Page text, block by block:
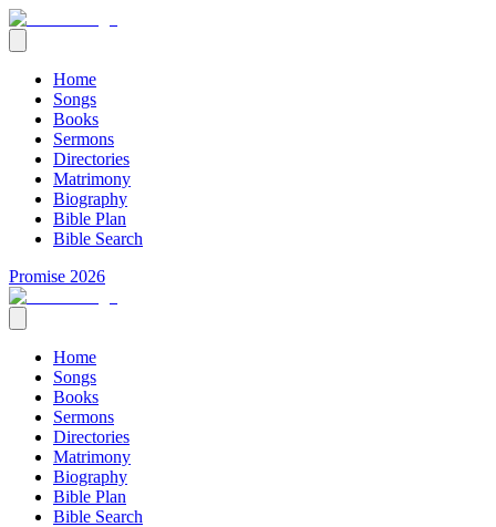
Home
Songs
Books
Sermons
Directories
Matrimony
Biography
Bible Plan
Bible Search
Promise 2026
Home
Songs
Books
Sermons
Directories
Matrimony
Biography
Bible Plan
Bible Search